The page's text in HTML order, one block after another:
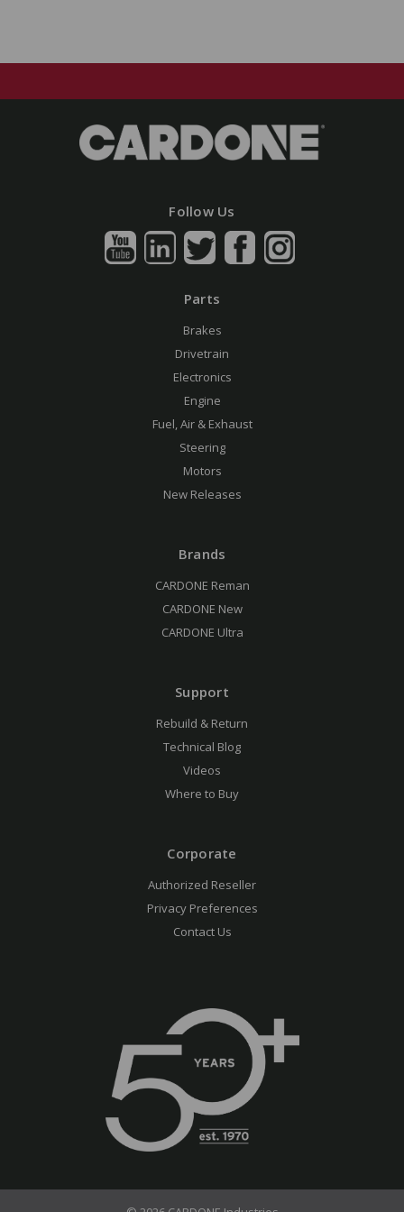
Follow Us
Parts
Brakes
Drivetrain
Electronics
Engine
Fuel, Air & Exhaust
Steering
Motors
New Releases
Brands
CARDONE Reman
CARDONE New
CARDONE Ultra
Support
Rebuild & Return
Technical Blog
Videos
Where to Buy
Corporate
Authorized Reseller
Privacy Preferences
Contact Us